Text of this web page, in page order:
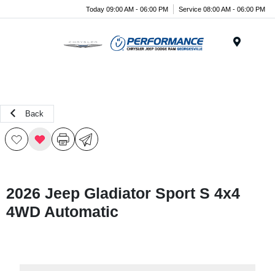
Today 09:00 AM - 06:00 PM Service 08:00 AM - 06:00 PM
Back
2026 Jeep Gladiator Sport S 4x4
4WD Automatic